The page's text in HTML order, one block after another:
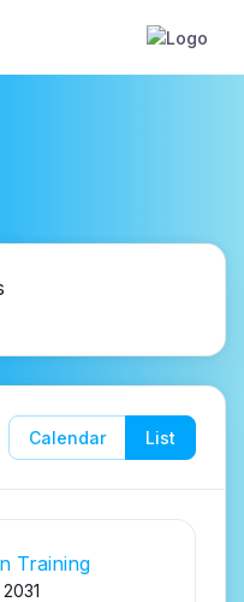
Calendar List
Training